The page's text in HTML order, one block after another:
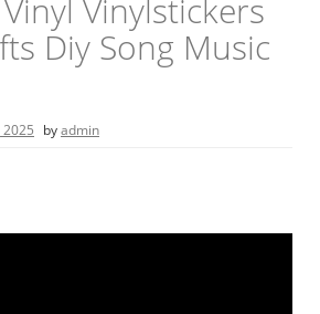
Vinylstickers
Diy Song Music
byadmin